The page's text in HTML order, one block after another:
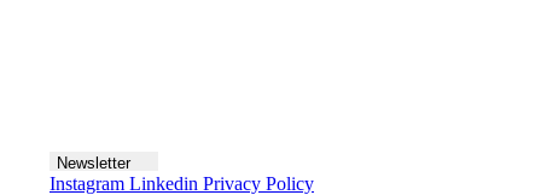
Newsletter
Instagram Linkedin Privacy Policy